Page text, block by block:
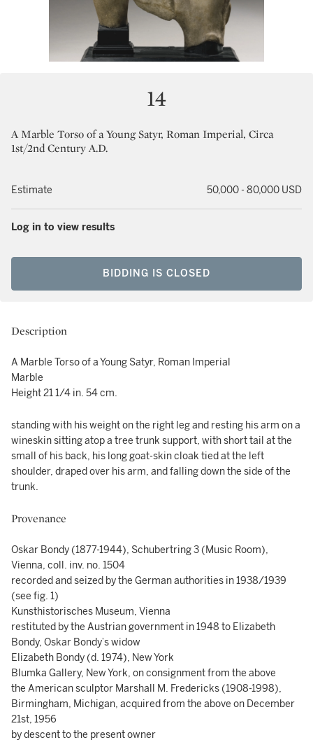
14
A Marble Torso of a Young Satyr, Roman Imperial, Circa
1st/2nd Century A.D.
Estimate 50,000 - 80,000 USD
Log in to view results
BIDDING IS CLOSED
Description
A Marble Torso of a Young Satyr, Roman Imperial
Marble
Height 21 1/4 in. 54 cm.
standing with his weight on the right leg and resting his arm on a
wineskin sitting atop a tree trunk support, with short tail at the
small of his back, his long goat-skin cloak tied at the left
shoulder, draped over his arm, and falling down the side of the
trunk.
Provenance
Oskar Bondy (1877-1944), Schubertring 3 (Music Room),
Vienna, coll. inv. no. 1504
recorded and seized by the German authorities in 1938/1939
(see fig. 1)
Kunsthistorisches Museum, Vienna
restituted by the Austrian government in 1948 to Elizabeth
Bondy, Oskar Bondy’s widow
Elizabeth Bondy (d. 1974), New York
Blumka Gallery, New York, on consignment from the above
the American sculptor Marshall M. Fredericks (1908-1998),
Birmingham, Michigan, acquired from the above on December
21st, 1956
by descent to the present owner